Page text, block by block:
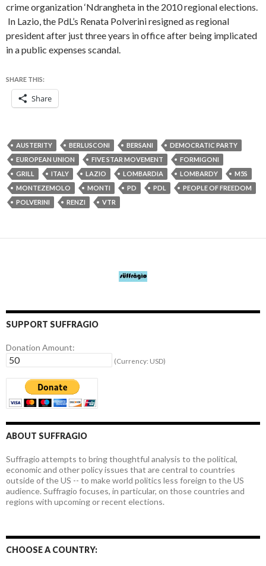
crime organization ‘Ndrangheta in the 2010 regional elections.
In Lazio, the PdL’s Renata Polverini resigned as regional
president after just three years in office after being implicated
in a public expenses scandal.
SHARE THIS:
Share
AUSTERITY BERLUSCONI BERSANI
DEMOCRATIC PARTY
EUROPEAN UNION
FIVE STAR MOVEMENT
FORMIGONI
GRILL
ITALY LAZIO LOMBARDIA LOMBARDY
M5S
MONTEZEMOLO
MONTI PD PDL
PEOPLE OF FREEDOM
POLVERINI
RENZI VTR
SUPPORT SUFFRAGIO
Donation Amount:
(Currency: USD)
ABOUT SUFFRAGIO
Suffragio attempts to bring thoughtful analysis to the political,
economic and other policy issues that are central to countries
outside of the US -- to make world politics less foreign to the US
audience. Suffragio focuses, in particular, on those countries and
regions with upcoming or recent elections.
CHOOSE A COUNTRY: